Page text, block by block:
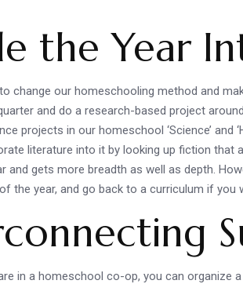
the Year
change our homeschooling method and
and do a research-based project
projects in our homeschool ‘Science’
literature into it by looking up fiction that
and gets more breadth as well as depth.
the year, and go back to a curriculum if you
in a homeschool co-op, you can organize